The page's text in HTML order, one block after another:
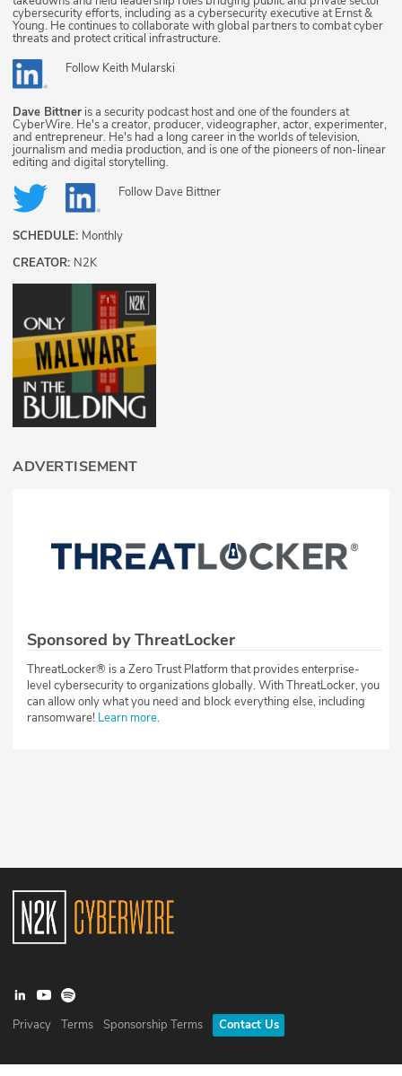
cybersecurity efforts, including as a cybersecurity executive at Ernst &
Young. He continues to collaborate with global partners to combat cyber
threats and protect critical infrastructure.
Follow Keith Mularski
Dave Bittner is a security podcast host and one of the founders at
CyberWire. He's a creator, producer, videographer, actor, experimenter,
and entrepreneur. He's had a long career in the worlds of television,
journalism and media production, and is one of the pioneers of non-linear
editing and digital storytelling.
Follow Dave Bittner
SCHEDULE: Monthly
CREATOR: N2K
ADVERTISEMENT
Sponsored by ThreatLocker
ThreatLocker® is a Zero Trust Platform that provides enterprise-
level cybersecurity to organizations globally. With ThreatLocker, you
can allow only what you need and block everything else, including
ransomware! Learn more.
Privacy Terms Sponsorship Terms Contact Us
©2026N2K Networks, Inc. All rights reserved. CyberWire® is a